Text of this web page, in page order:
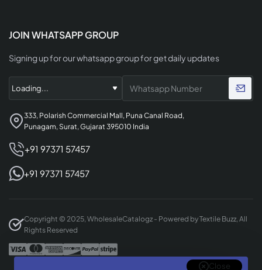
Close
JOIN WHATSAPP GROUP
Signing up for our whatsapp group for get daily updates
333, Polarish Commercial Mall, Puna Canal Road,
Punagam, Surat, Gujarat 395010 India
+91 97371 57457
+91 97371 57457
Copyright © 2025, WholesaleCatalogz - Powered by Textile Buzz, All
Rights Reserved